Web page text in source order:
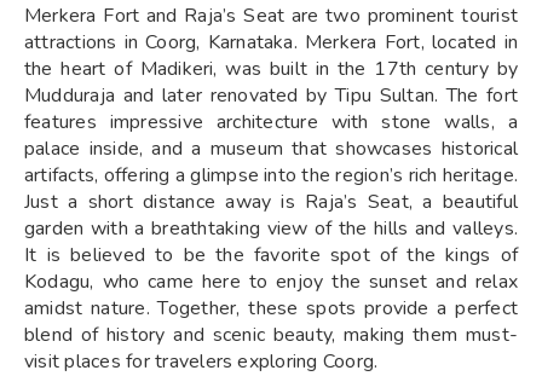
Merkera Fort and Raja’s Seat are two prominent tourist
attractions in Coorg, Karnataka. Merkera Fort, located in
the heart of Madikeri, was built in the 17th century by
Mudduraja and later renovated by Tipu Sultan. The fort
features impressive architecture with stone walls, a
palace inside, and a museum that showcases historical
artifacts, offering a glimpse into the region’s rich heritage.
Just a short distance away is Raja’s Seat, a beautiful
garden with a breathtaking view of the hills and valleys.
It is believed to be the favorite spot of the kings of
Kodagu, who came here to enjoy the sunset and relax
amidst nature. Together, these spots provide a perfect
blend of history and scenic beauty, making them must-
visit places for travelers exploring Coorg.